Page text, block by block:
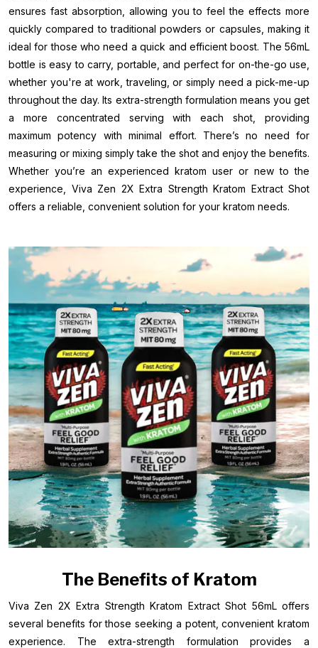
ensures fast absorption, allowing you to feel the effects more
quickly compared to traditional powders or capsules, making it
ideal for those who need a quick and efficient boost. The 56mL
bottle is easy to carry, portable, and perfect for on-the-go use,
whether you're at work, traveling, or simply need a pick-me-up
throughout the day. Its extra-strength formulation means you get
a more concentrated serving with each shot, providing
maximum potency with minimal effort. There’s no need for
measuring or mixing simply take the shot and enjoy the benefits.
Whether you’re an experienced kratom user or new to the
experience, Viva Zen 2X Extra Strength Kratom Extract Shot
offers a reliable, convenient solution for your kratom needs.
The Benefits of Kratom
Viva Zen 2X Extra Strength Kratom Extract Shot 56mL offers
several benefits for those seeking a potent, convenient kratom
experience. The extra-strength formulation provides a